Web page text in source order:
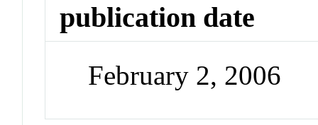
publication date
February 2, 2006